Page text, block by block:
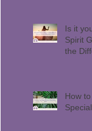
Is it
Spirit
the
How